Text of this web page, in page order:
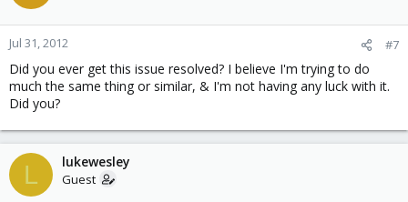
Jul 31, 2012 #7
Did you ever get this issue resolved? I believe I'm trying to do
much the same thing or similar, & I'm not having any luck with it.
Did you?
L lukewesley
Guest